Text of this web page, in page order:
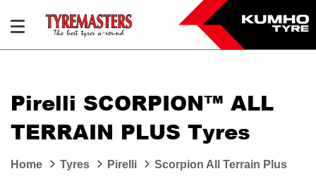
Pirelli SCORPION™ ALL
TERRAIN PLUS Tyres
Home Tyres Pirelli Scorpion All Terrain Plus